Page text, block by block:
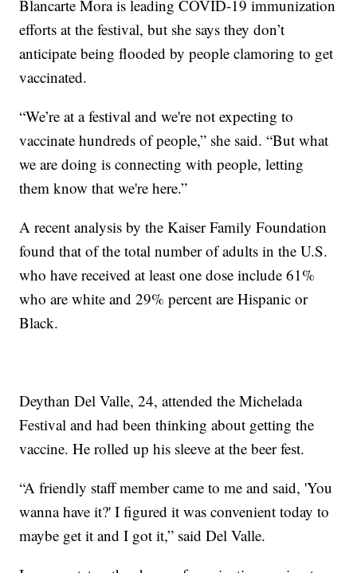
Blancarte Mora is leading COVID-19 immunization
efforts at the festival, but she says they don’t
anticipate being flooded by people clamoring to get
vaccinated.
“We’re at a festival and we're not expecting to
vaccinate hundreds of people,” she said. “But what
we are doing is connecting with people, letting
them know that we're here.”
A recent analysis by the Kaiser Family Foundation
found that of the total number of adults in the U.S.
who have received at least one dose include 61%
who are white and 29% percent are Hispanic or
Black.
Deythan Del Valle, 24, attended the Michelada
Festival and had been thinking about getting the
vaccine. He rolled up his sleeve at the beer fest.
“A friendly staff member came to me and said, 'You
wanna have it?' I figured it was convenient today to
maybe get it and I got it,” said Del Valle.